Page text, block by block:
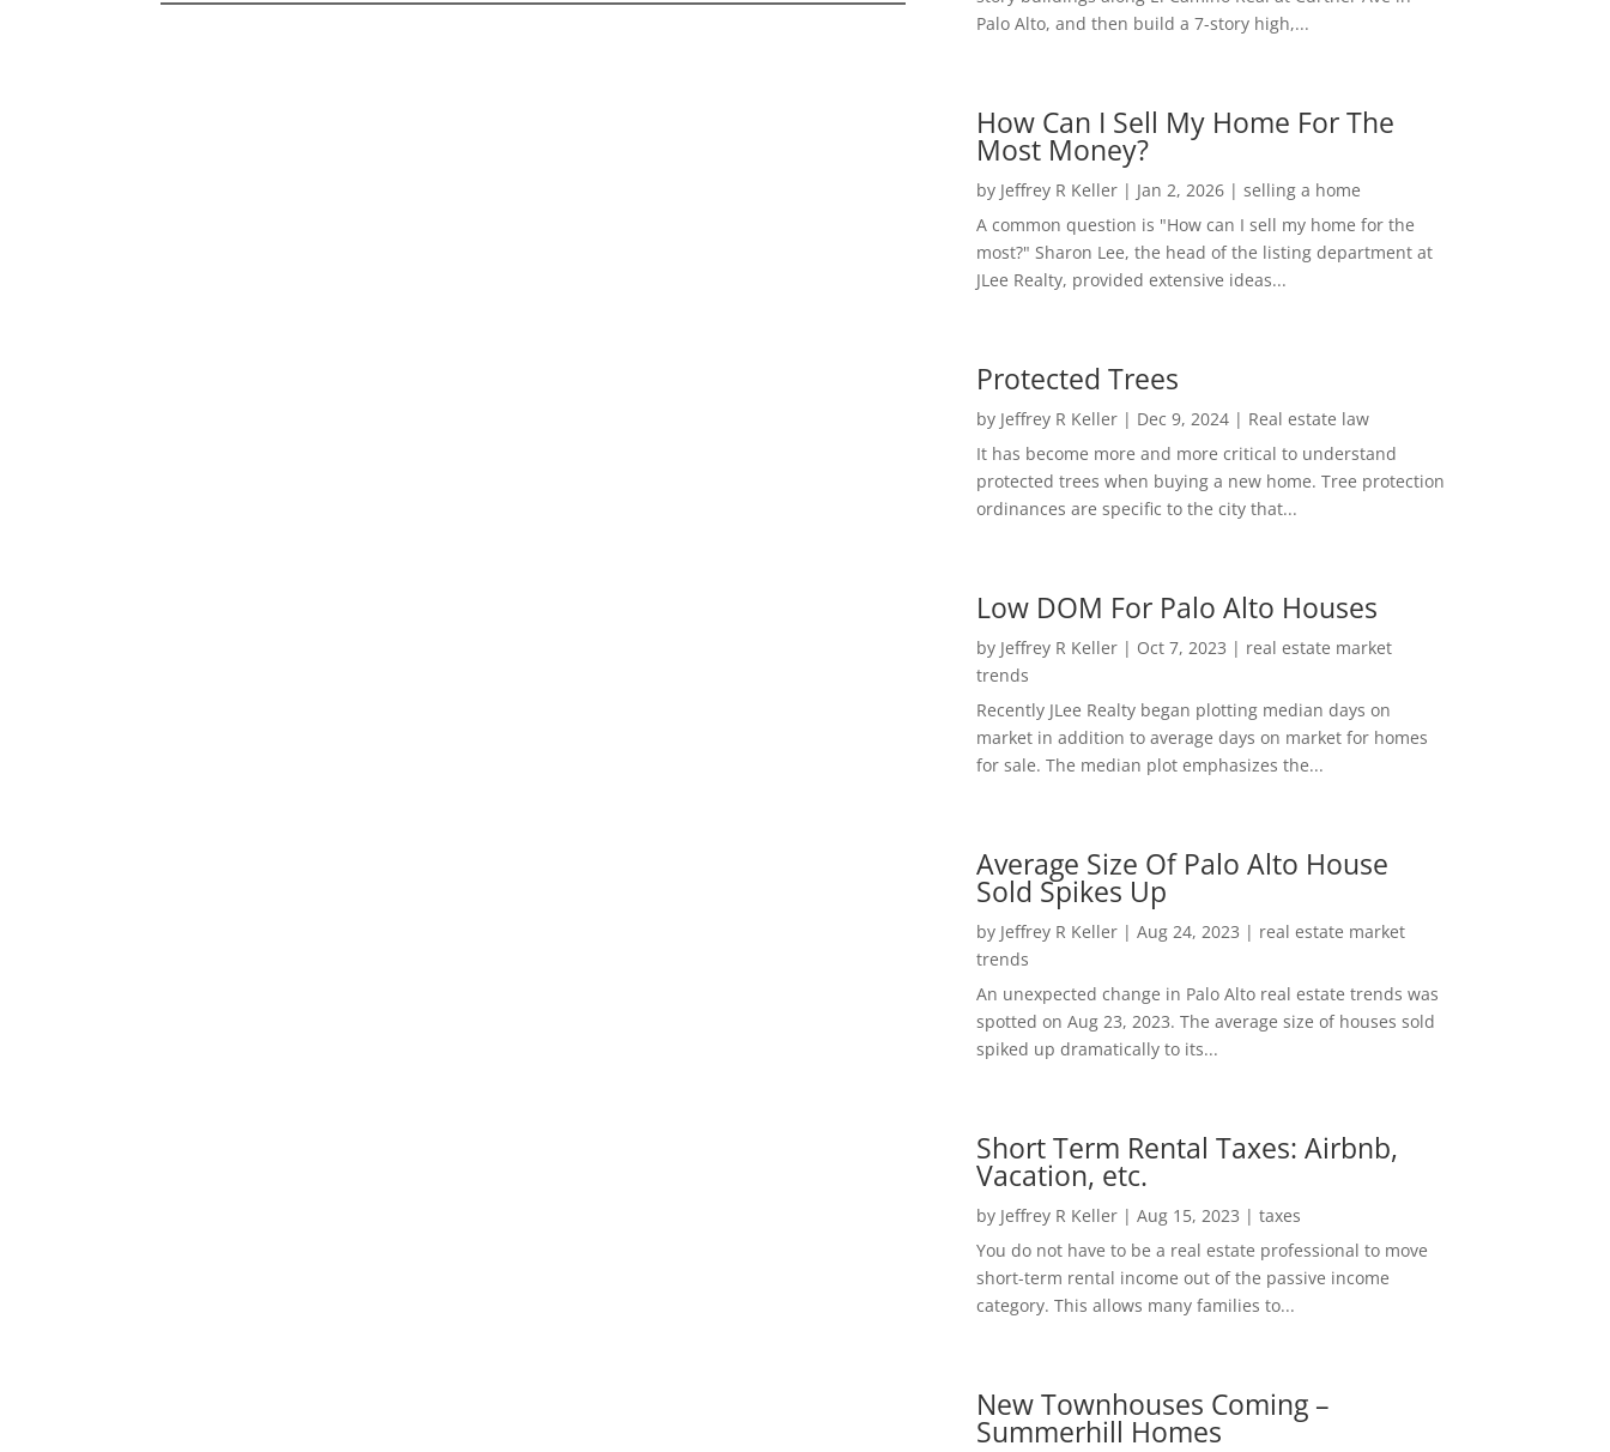
Palo Alto, and then build a 7-story high,...
How Can I Sell My Home For The
Most Money?
by Jeffrey R Keller| Jan 2, 2026| selling a home
A common question is "How can I sell my home for the
most?" Sharon Lee, the head of the listing department at
JLee Realty, provided extensive ideas...
Protected Trees
by Jeffrey R Keller| Dec 9, 2024| Real estate law
It has become more and more critical to understand
protected trees when buying a new home. Tree protection
ordinances are specific to the city that...
Low DOM For Palo Alto Houses
by Jeffrey R Keller| Oct 7, 2023 | real estate market
trends
Recently JLee Realty began plotting median days on
market in addition to average days on market for homes
for sale. The median plot emphasizes the...
Average Size Of Palo Alto House
Sold Spikes Up
by Jeffrey R Keller| Aug 24, 2023 | real estate market
trends
An unexpected change in Palo Alto real estate trends was
spotted on Aug 23, 2023. The average size of houses sold
spiked up dramatically to its...
Short Term Rental Taxes: Airbnb,
Vacation, etc.
by Jeffrey R Keller| Aug 15, 2023 | taxes
You do not have to be a real estate professional to move
short-term rental income out of the passive income
category. This allows many families to...
New Townhouses Coming –
Summerhill Homes